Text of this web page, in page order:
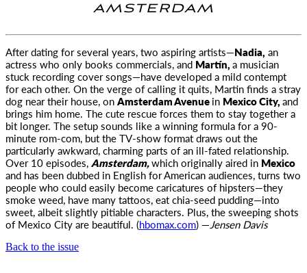
AMSTERDAM
After dating for several years, two aspiring artists—Nadia, an
actress who only books commercials, and Martín,a musician
stuck recording coversongs—have developed a mild contempt
for each other. On the verge of calling it quits, Martin finds a stray
dog near their house, onAmsterdam Avenuein Mexico City,and
brings him home. The cute rescue forces them to stay together a
bit longer. The setup sounds like a winning formula for a 90-
minute rom-com, but the TV-show format draws out the
particularly awkward, charming parts of an ill-fated relationship.
Over 10 episodes,Amsterdam,which originally aired in Mexico
and has been dubbed in English for American audiences, turns two
people who could easily become caricatures of hipsters—they
smoke weed, have many tattoos, eat chia-seed pudding—into
sweet, albeit slightly pitiable characters. Plus, the sweeping shots
of Mexico City are beautiful. (hbomax.com) —Jensen Davis
Back to the issue